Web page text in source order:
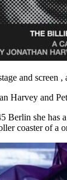
and screen
Harvey and
Berlin she has
coaster of a